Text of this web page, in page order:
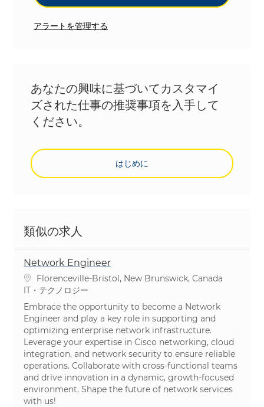
アラートを管理する
あなたの興味に基づいてカスタマイ
ズされた仕事の推奨事項を入手して
ください。
はじめに
類似の求人
Network Engineer
場所Florenceville-Bristol, New Brunswick, Canada
カテゴリ
IT・テクノロジー
Embrace the opportunity to become a Network
Engineer and play a key role in supporting and
optimizing enterprise network infrastructure.
Leverage your expertise in Cisco networking, cloud
integration, and network security to ensure reliable
operations. Collaborate with cross-functional teams
and drive innovation in a dynamic, growth-focused
environment. Shape the future of network services
with us!